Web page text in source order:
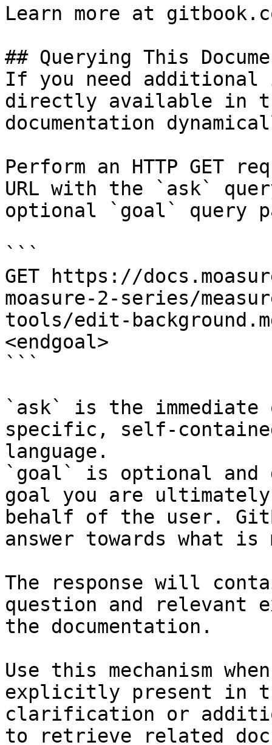
Learn more at
## Querying This
If you need
directly available in
documentation
Perform an HTTP GET
URL with the `ask`
optional `goal` query
```
GET https://
moasure-2-series/
tools/edit-
<endgoal>
```
`ask` is the
specific, self-
language.
`goal` is optional and
goal you are
behalf of the user.
answer towards what
The response will
question and relevant
the documentation.
Use this mechanism
explicitly present in
clarification or